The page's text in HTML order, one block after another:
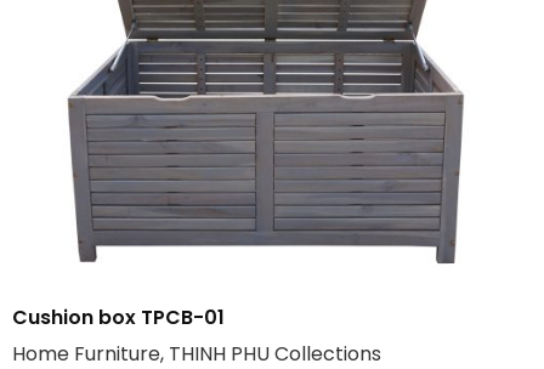
Cushion box TPCB-01
Home Furniture, THINH PHU Collections